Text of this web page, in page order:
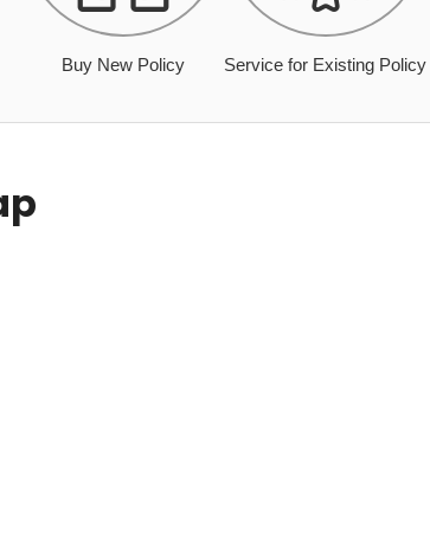
Buy New Policy Service for Existing Policy